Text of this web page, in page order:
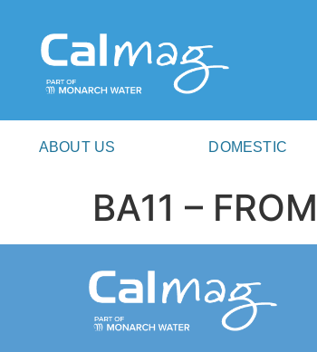
ABOUT US DOMESTIC
BA11 –